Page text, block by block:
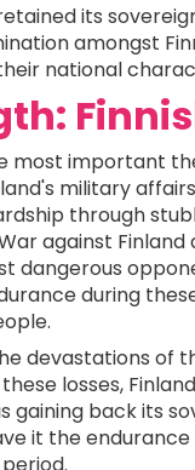
its
amongst
national
most important
military
through
against
during
devastations of
losses,
back its
it the